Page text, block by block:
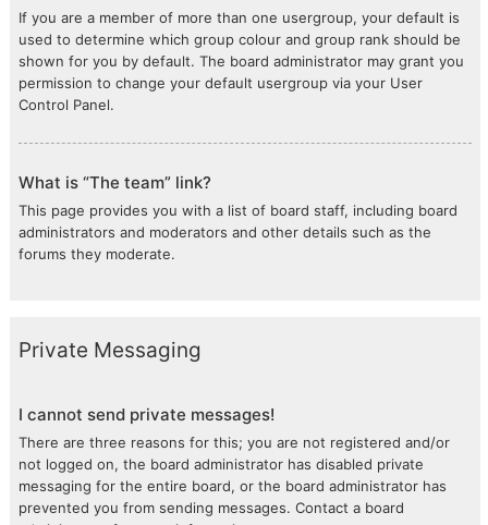
If you are a member of more than one usergroup, your default is
used to determine which group colour and group rank should be
shown for you by default. The board administrator may grant you
permission to change your default usergroup via your User
Control Panel.
What is “The team” link?
This page provides you with a list of board staff, including board
administrators and moderators and other details such as the
forums they moderate.
Private Messaging
I cannot send private messages!
There are three reasons for this; you are not registered and/or
not logged on, the board administrator has disabled private
messaging for the entire board, or the board administrator has
prevented you from sending messages. Contact a board